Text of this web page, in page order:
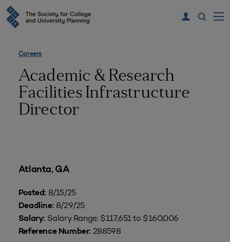
Careers
Academic & Research
Facilities Infrastructure
Director
Atlanta, GA
Posted: 8/15/25
Deadline: 8/29/25
Salary: Salary Range: $117,651 to $160,006
Reference Number: 288598